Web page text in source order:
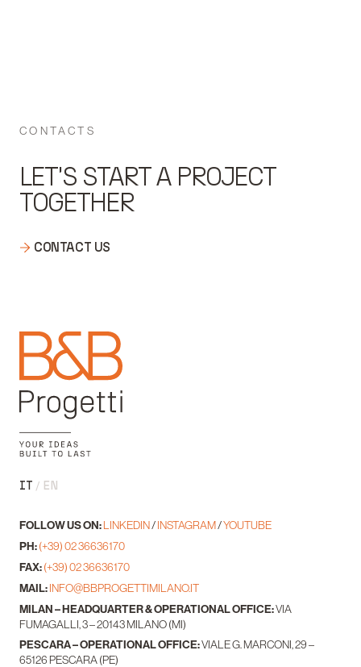
CONTACTS
LET'S START A PROJECT
TOGETHER
CONTACT US
IT EN
FOLLOW US ON:LINKEDIN/INSTAGRAM/YOUTUBE
PH:(+39) 02 36636170
FAX:(+39) 02 36636170
MAIL:INFO@BBPROGETTIMILANO.IT
MILAN – HEADQUARTER & OPERATIONAL OFFICE:VIA
FUMAGALLI, 3 – 20143 MILANO (MI)
PESCARA – OPERATIONAL OFFICE:VIALE G. MARCONI, 29 –
65126 PESCARA (PE)